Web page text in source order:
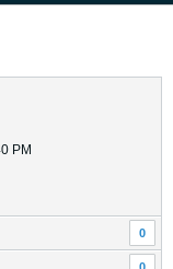
PM
0